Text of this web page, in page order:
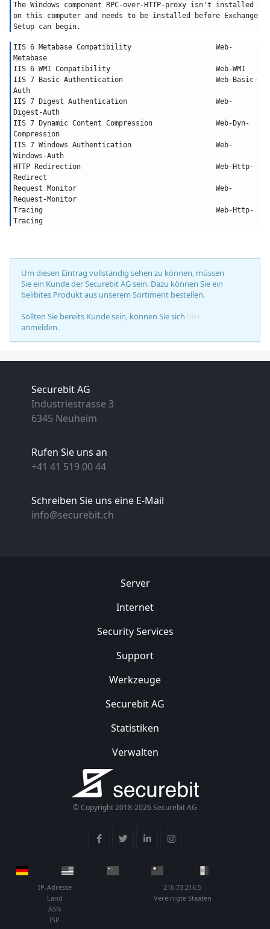
The Windows component RPC-over-HTTP-proxy isn't installed
on this computer and needs to be installed before Exchange
Setup can begin.
IIS 6 Metabase Compatibility			Web-
Metabase
IIS 6 WMI Compatibility				Web-WMI
IIS 7 Basic Authentication			Web-Basic-
Auth
IIS 7 Digest Authentication			Web-
Digest-Auth
IIS 7 Dynamic Content Compression		Web-Dyn-
Compression
IIS 7 Windows Authentication			Web-
Windows-Auth
HTTP Redirection				Web-Http-
Redirect
Request Monitor					Web-
Request-Monitor
Tracing						Web-Http-
Tracing
Um diesen Eintrag vollständig sehen zu können, müssen
Sie ein Kunde der Securebit AG sein. Dazu können Sie ein
belibites Produkt aus unserem Sortiment bestellen.
Sollten Sie bereits Kunde sein, können Sie sich hier
anmelden.
Securebit AG
Industriestrasse 3
6345 Neuheim
Rufen Sie uns an
+41 41 519 00 44
Schreiben Sie uns eine E-Mail
info@securebit.ch
Server
Internet
Security Services
Support
Werkzeuge
Securebit AG
Statistiken
Verwalten
© Copyright 2018-2026 Securebit AG
IP-Adresse
216.73.216.5
Land
Vereinigte Staaten
ASN
ISP